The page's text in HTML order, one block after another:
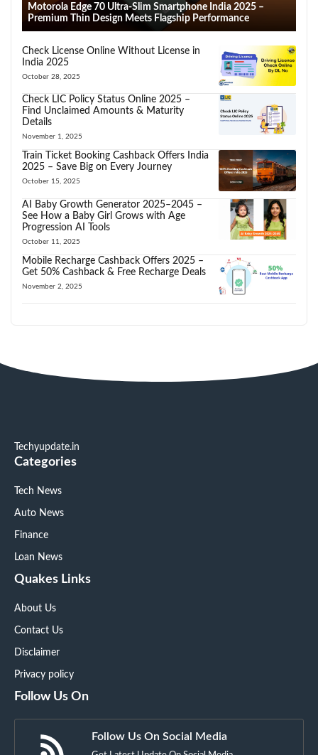
Motorola Edge 70 Ultra-Slim Smartphone India 2025 –
Premium Thin Design Meets Flagship Performance
Check License Online Without License in
India 2025
October 28, 2025
Check LIC Policy Status Online 2025 –
Find Unclaimed Amounts & Maturity
Details
November 1, 2025
Train Ticket Booking Cashback Offers India
2025 – Save Big on Every Journey
October 15, 2025
AI Baby Growth Generator 2025–2045 –
See How a Baby Girl Grows with Age
Progression AI Tools
October 11, 2025
Mobile Recharge Cashback Offers 2025 –
Get 50% Cashback & Free Recharge Deals
November 2, 2025
Techyupdate.in
Categories
Tech News
Auto News
Finance
Loan News
Quakes Links
About Us
Contact Us
Disclaimer
Privacy policy
Follow Us On
Follow Us On Social Media